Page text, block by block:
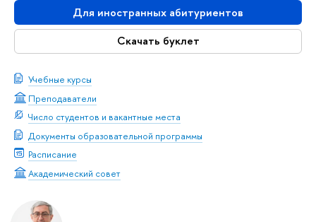
Для иностранных абитуриентов
Скачать буклет
Учебные курсы
Преподаватели
Число студентов и вакантные места
Документы образовательной программы
Расписание
Академический совет